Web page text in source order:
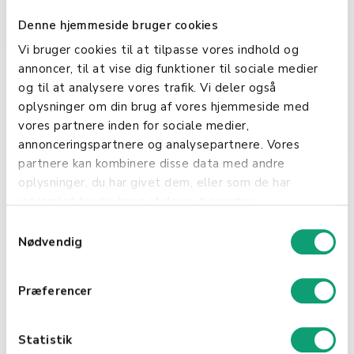
Denne hjemmeside bruger cookies
Vi bruger cookies til at tilpasse vores indhold og
annoncer, til at vise dig funktioner til sociale medier
og til at analysere vores trafik. Vi deler også
oplysninger om din brug af vores hjemmeside med
vores partnere inden for sociale medier,
annonceringspartnere og analysepartnere. Vores
partnere kan kombinere disse data med andre
oplysninger, du har givet dem, eller som de har
Nødvendig
Præferencer
Statistik
the distribution, usage, and
modification of digital products,
safeguarding the creators'
intellectual property.
Commercial and
Business Operations
Licenses play a vital role in
distribute products, or use
business practices adhere to legal